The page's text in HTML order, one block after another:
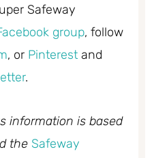
Safeway
group, follow
, or Pinterest and
.
information is based
the Safeway